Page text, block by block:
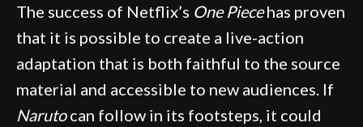
The success of Netflix’s One Piecehas proven
that it is possible to create a live-action
adaptation that is both faithful to the source
material and accessible to new audiences. If
Narutocan follow in its footsteps, it could